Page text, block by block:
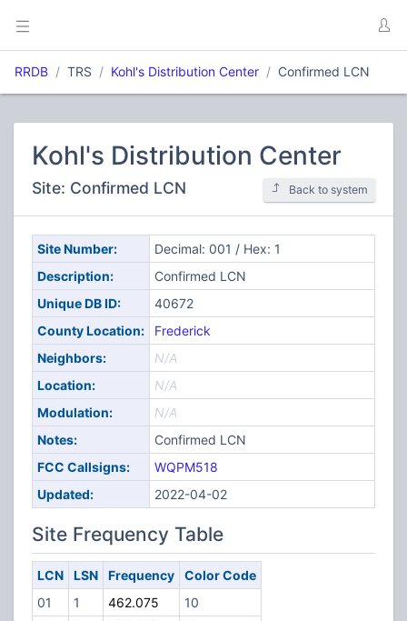
RRDB TRS Kohl's Distribution Center Confirmed LCN
Kohl's Distribution Center
Site: Confirmed LCN Back to system
Site Number:
Decimal: 001 / Hex: 1
Description:
Confirmed LCN
Unique DB ID:
40672
County Location:
Frederick
Neighbors:
N/A
Location:
N/A
Modulation:
N/A
Notes:
Confirmed LCN
FCC Callsigns:
WQPM518
Updated:
2022-04-02
Site Frequency Table
LCN LSN Frequency
Color Code
01
1 462.075
10